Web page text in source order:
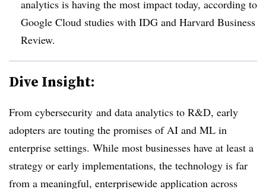
analytics is having the most impact today, according to
Google Cloud studies with IDG and Harvard Business
Review.
Dive Insight:
From cybersecurity and data analytics to R&D, early
adopters are touting the promises of AI and ML in
enterprise settings. While most businesses have at least a
strategy or early implementations, the technology is far
from a meaningful, enterprisewide application across